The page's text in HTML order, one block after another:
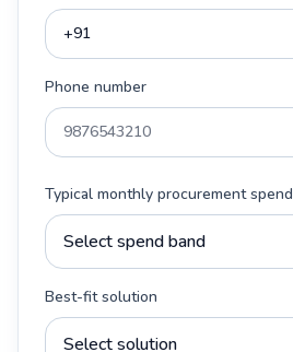
Phone number
Typical monthly procurement spend
Best-fit solution